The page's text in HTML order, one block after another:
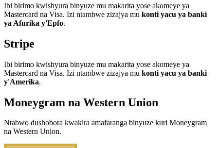
Ibi birimo kwishyura binyuze mu makarita yose akomeye ya
Mastercard na Visa. Izi ntambwe zizajya mu konti yacu ya banki
ya Afurika y'Epfo.
Stripe
Ibi birimo kwishyura binyuze mu makarita yose akomeye ya
Mastercard na Visa. Izi ntambwe zizajya mu konti yacu ya banki
y'Amerika.
Moneygram na Western Union
Ntabwo dushobora kwakira amafaranga binyuze kuri Moneygram
na Western Union.